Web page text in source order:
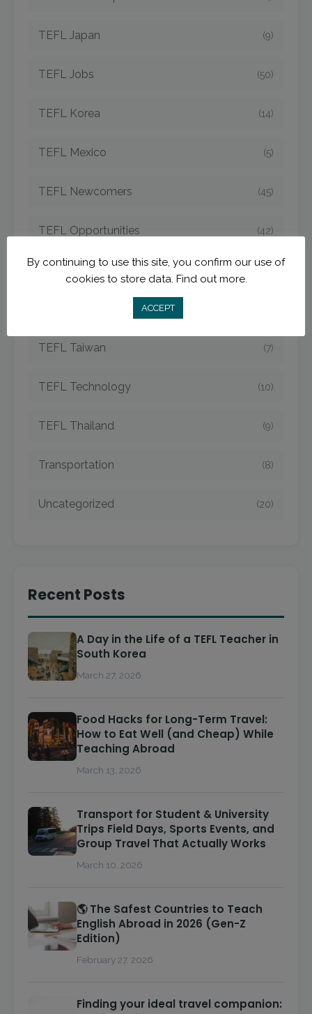
TEFL Japan (9)
TEFL Jobs (50)
TEFL Korea (14)
TEFL Mexico (5)
TEFL Newcomers (45)
TEFL Opportunities (42)
TEFL Spain (6)
TEFL Taiwan (7)
TEFL Technology (10)
TEFL Thailand (9)
Transportation (8)
Uncategorized (20)
Recent Posts
A Day in the Life of a TEFL Teacher in
South Korea
March 27, 2026
Food Hacks for Long-Term Travel:
How to Eat Well (and Cheap) While
Teaching Abroad
March 13, 2026
Transport for Student & University
Trips Field Days, Sports Events, and
Group Travel That Actually Works
March 10, 2026
🌎 The Safest Countries to Teach
English Abroad in 2026 (Gen-Z
Edition)
February 27, 2026
Finding your ideal travel companion:
By continuing to use this site, you confirm our use of
cookies to store data. Find out more.
ACCEPT